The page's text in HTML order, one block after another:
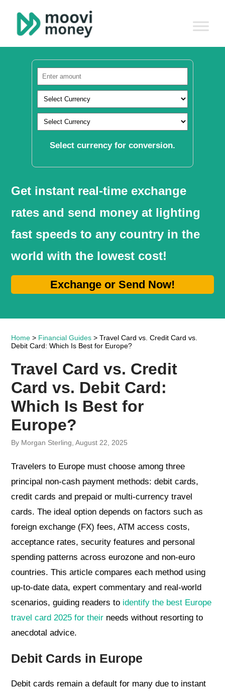
Select currency for conversion.
Get instant real-time exchange
rates and send money at lighting
fast speeds to any country in the
world with the lowest cost!
Exchange or Send Now!
Home > Financial Guides > Travel Card vs. Credit Card vs.
Debit Card: Which Is Best for Europe?
Travel Card vs. Credit
Card vs. Debit Card:
Which Is Best for
Europe?
By Morgan Sterling, August 22, 2025
Travelers to Europe must choose among three
principal non-cash payment methods: debit cards,
credit cards and prepaid or multi-currency travel
cards. The ideal option depends on factors such as
foreign exchange (FX) fees, ATM access costs,
acceptance rates, security features and personal
spending patterns across eurozone and non-euro
countries. This article compares each method using
up-to-date data, expert commentary and real-world
scenarios, guiding readers to identify the best Europe
travel card 2025 for their needs without resorting to
anecdotal advice.
Debit Cards in Europe
Debit cards remain a default for many due to instant